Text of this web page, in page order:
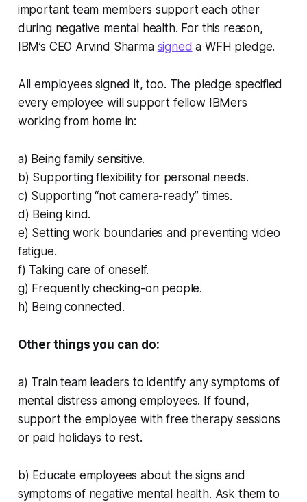
important team members support each other
during negative mental health. For this reason,
IBM’s CEO Arvind Sharma signed a WFH pledge.
All employees signed it, too. The pledge specified
every employee will support fellow IBMers
working from home in:
a) Being family sensitive.
b) Supporting flexibility for personal needs.
c) Supporting “not camera-ready” times.
d) Being kind.
e) Setting work boundaries and preventing video
fatigue.
f) Taking care of oneself.
g) Frequently checking-on people.
h) Being connected.
Other things you can do:
a) Train team leaders to identify any symptoms of
mental distress among employees. If found,
support the employee with free therapy sessions
or paid holidays to rest.
b) Educate employees about the signs and
symptoms of negative mental health. Ask them to